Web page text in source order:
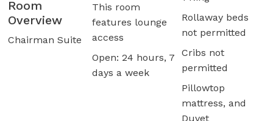
Room
Overview
Chairman Suite
This room
features lounge
access
Open: 24 hours, 7
days a week
Rollaway beds
not permitted
Cribs not
permitted
Pillowtop
mattress, and
Duvet